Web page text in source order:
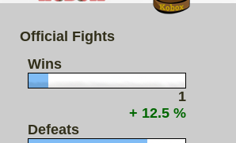
Official Fights
Wins
1
+ 12.5 %
Defeats